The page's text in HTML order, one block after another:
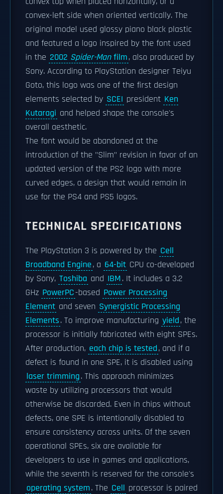
convex-left side when oriented vertically. The
original model used glossy piano black plastic
and featured a logo inspired by the font used
in the 2002 Spider-Manfilm, also produced by
Sony. According to PlayStation designer Teiyu
Goto, this logo was one of the first design
elements selected by SCEI president Ken
Kutaragi and helped shape the console's
overall aesthetic.
The font would be abandoned at the
introduction of the "Slim" revision in favor of an
updated version of the PS2 logo with more
curved edges, a design that would remain in
use for the PS4 and PS5 logos.
TECHNICAL SPECIFICATIONS
The PlayStation 3 is powered by the Cell
Broadband Engine, a 64-bit CPU co-developed
by Sony, Toshiba and IBM. It includes a 3.2
GHz PowerPC-based Power Processing
Element and seven Synergistic Processing
Elements. To improve manufacturing yield, the
processor is initially fabricated with eight SPEs.
After production, each chip is tested, and if a
defect is found in one SPE, it is disabled using
laser trimming. This approach minimizes
waste by utilizing processors that would
otherwise be discarded. Even in chips without
defects, one SPE is intentionally disabled to
ensure consistency across units. Of the seven
operational SPEs, six are available for
developers to use in games and applications,
while the seventh is reserved for the console's
operating system. The Cell processor is paired